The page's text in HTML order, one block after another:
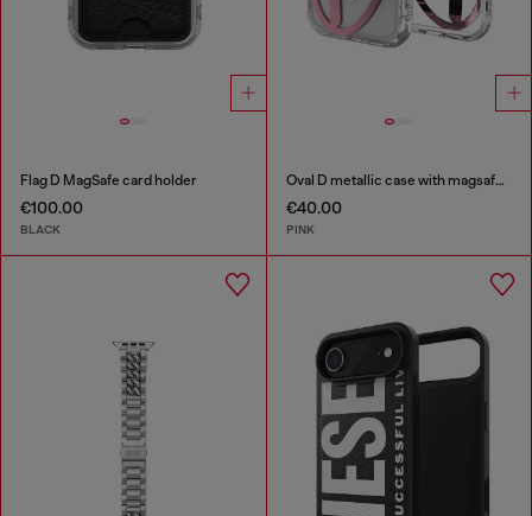
Flag D MagSafe card holder
€100.00
BLACK
Oval D metallic case with magsafe for iPhone 17 Pro
€40.00
PINK